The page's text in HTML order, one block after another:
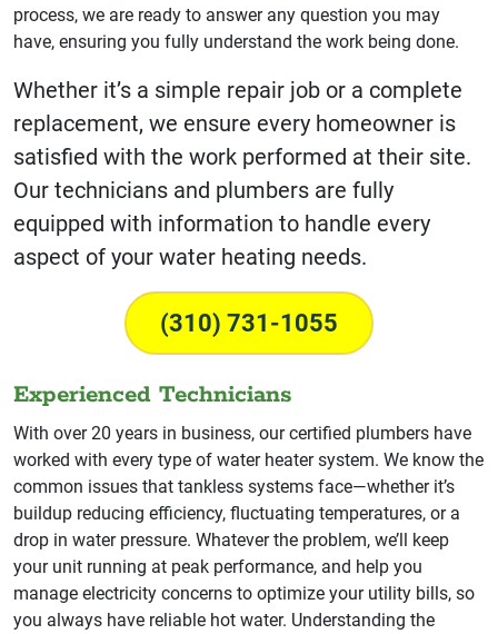
process, we are ready to answer any question you may
have, ensuring you fully understand the work being done.
Whether it’s a simple repair job or a complete
replacement, we ensure every homeowner is
satisfied with the work performed at their site.
Our technicians and plumbers are fully
equipped with information to handle every
aspect of your water heating needs.
(310) 731-1055
Experienced Technicians
With over 20 years in business, our certified plumbers have
worked with every type of water heater system. We know the
common issues that tankless systems face—whether it’s
buildup reducing efficiency, fluctuating temperatures, or a
drop in water pressure. Whatever the problem, we’ll keep
your unit running at peak performance, and help you
manage electricity concerns to optimize your utility bills, so
you always have reliable hot water. Understanding the